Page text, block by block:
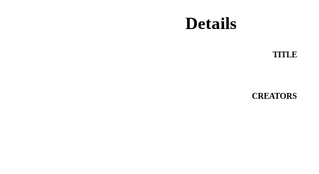
Details
TITLE
CREATORS